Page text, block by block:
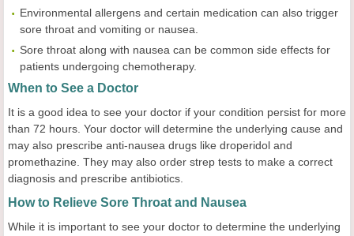
Environmental allergens and certain medication can also trigger
sore throat and vomiting or nausea.
Sore throat along with nausea can be common side effects for
patients undergoing chemotherapy.
When to See a Doctor
It is a good idea to see your doctor if your condition persist for more
than 72 hours. Your doctor will determine the underlying cause and
may also prescribe anti-nausea drugs like droperidol and
promethazine. They may also order strep tests to make a correct
diagnosis and prescribe antibiotics.
How to Relieve Sore Throat and Nausea
While it is important to see your doctor to determine the underlying